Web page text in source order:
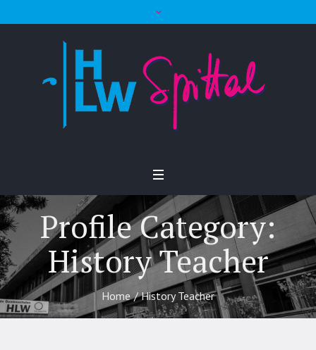
Profile Category:
History Teacher
Home /History Teacher